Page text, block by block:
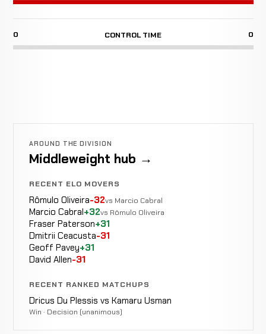
0 CONTROL TIME 0
AROUND THE DIVISION
Middleweight hub →
RECENT ELO MOVERS
Rômulo Oliveira-32vs Marcio Cabral
Marcio Cabral+32vs Rômulo Oliveira
Fraser Paterson+31
Dmitrii Ceacusta-31
Geoff Pavey+31
David Allen-31
RECENT RANKED MATCHUPS
Dricus Du Plessis vs Kamaru Usman
Win · Decision (unanimous)